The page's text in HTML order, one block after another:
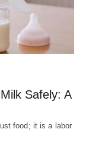
Safely: A
food; it is a labor